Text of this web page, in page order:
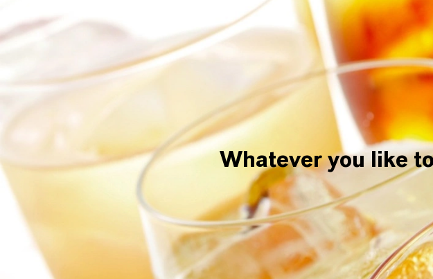
Whatever you like